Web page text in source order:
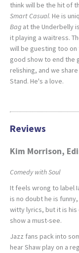
think will be the hit of
Smart Casual. He is
Bag at the Underbelly
it playing a waitress.
will be guesting too on
good show to end the
relishing, and we
Stand. He's a love.
Reviews
Kim Morrison,
Comedy with Soul
It feels wrong to label
is no doubt he is
witty lyrics, but it is his
show a must-see.
Jazz fans pack into
hear Shaw play on a